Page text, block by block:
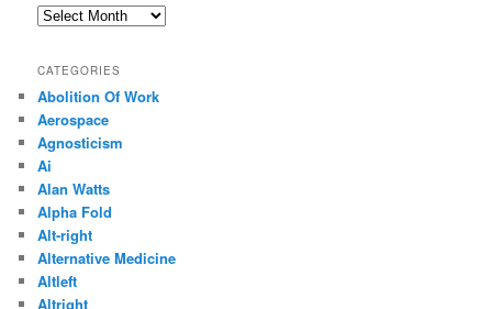
Archives
CATEGORIES
Abolition Of Work
Aerospace
Agnosticism
Ai
Alan Watts
Alpha Fold
Alt-right
Alternative Medicine
Altleft
Altright